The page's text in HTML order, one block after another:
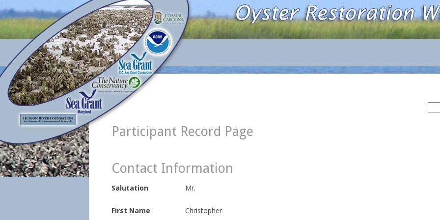
Participant Record Page
Contact Information
Salutation Mr.
First Name Christopher